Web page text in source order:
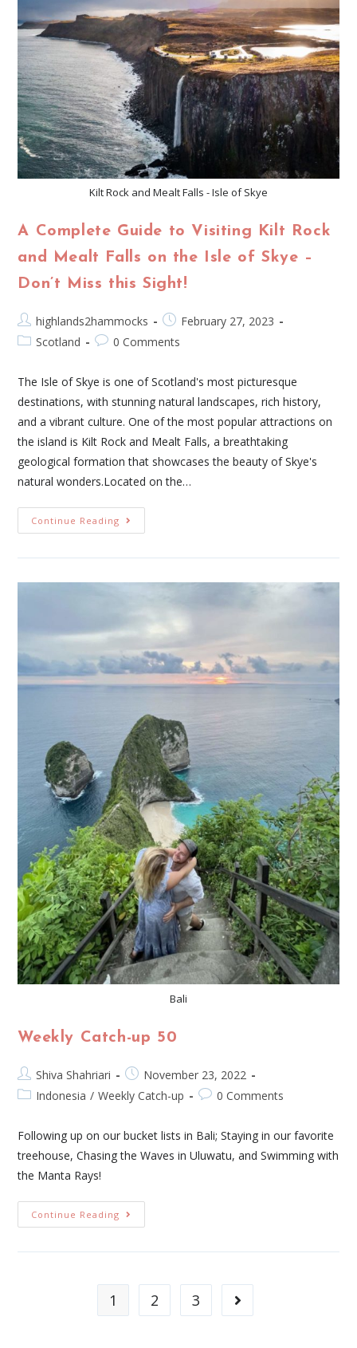
Kilt Rock and Mealt Falls - Isle of Skye
A Complete Guide to Visiting Kilt Rock
and Mealt Falls on the Isle of Skye –
Don’t Miss this Sight!
highlands2hammocks
February 27, 2023
Scotland
0 Comments
The Isle of Skye is one of Scotland's most picturesque
destinations, with stunning natural landscapes, rich history,
and a vibrant culture. One of the most popular attractions on
the island is Kilt Rock and Mealt Falls, a breathtaking
geological formation that showcases the beauty of Skye's
natural wonders.Located on the…
Continue Reading
Bali
Weekly Catch-up 50
Shiva Shahriari
November 23, 2022
Indonesia / Weekly Catch-up 0 Comments
Following up on our bucket lists in Bali; Staying in our favorite
treehouse, Chasing the Waves in Uluwatu, and Swimming with
the Manta Rays!
Continue Reading
1 2 3